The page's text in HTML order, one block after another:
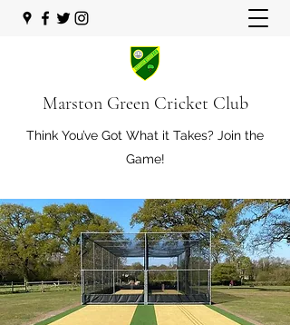
Marston Green Cricket Club
Think You’ve Got What it Takes? Join the
Game!